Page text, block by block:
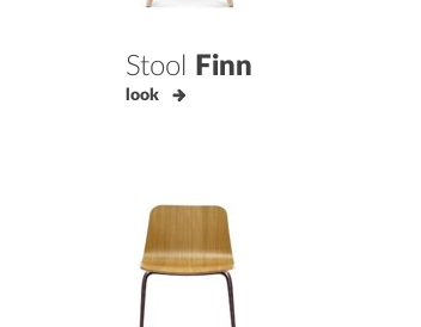
Stool Finn
look